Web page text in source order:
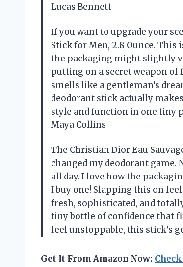
Lucas Bennett
If you want to upgrade your
Stick for Men, 2.8 Ounce. This
the packaging might slightly
putting on a secret weapon of
smells like a gentleman’s
deodorant stick actually
style and function in one tiny
Maya Collins
The Christian Dior Eau
changed my deodorant game.
all day. I love how the
I buy one! Slapping this on
fresh, sophisticated, and
tiny bottle of confidence that
feel unstoppable, this stick’s
Get It From Amazon Now: